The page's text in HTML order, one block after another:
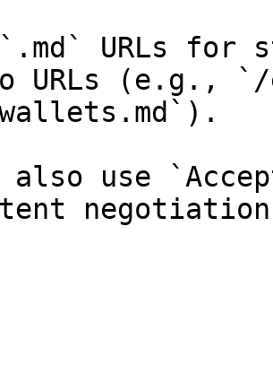
URLs for
URLs (e.g., `/
also use